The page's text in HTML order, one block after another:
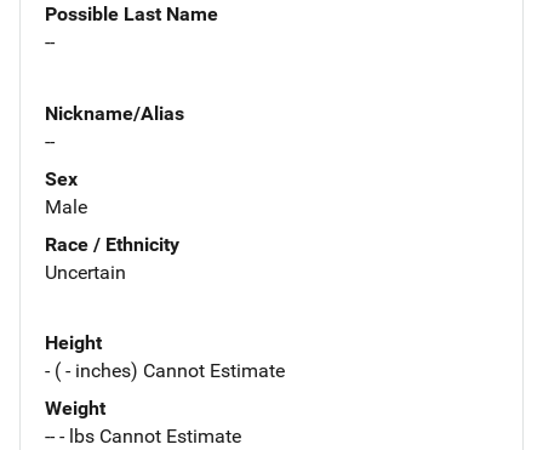
Possible Last Name
--
Nickname/Alias
--
Sex
Male
Race / Ethnicity
Uncertain
Height
- ( - inches) Cannot Estimate
Weight
-- - lbs Cannot Estimate